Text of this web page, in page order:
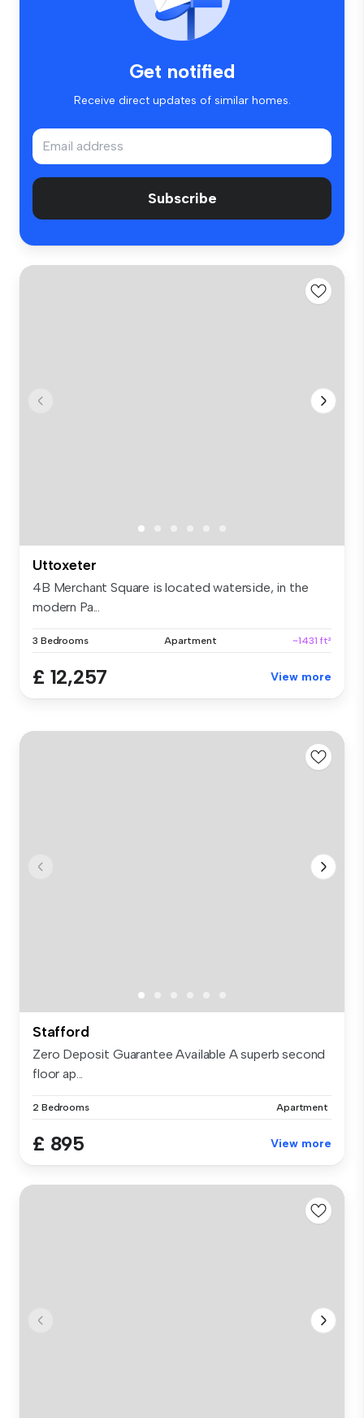
Get notified
Receive direct updates of similar homes.
Subscribe
Uttoxeter
4B Merchant Square is located waterside, in the
modern Pa...
3 Bedrooms Apartment ~1431 ft²
£ 12,257 View more
Stafford
Zero Deposit Guarantee Available A superb second
floor ap...
2 Bedrooms Apartment
£ 895 View more